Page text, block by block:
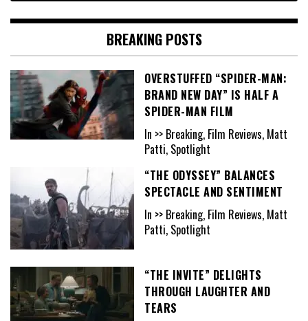
BREAKING POSTS
OVERSTUFFED “SPIDER-MAN:
BRAND NEW DAY” IS HALF A
SPIDER-MAN FILM
In >> Breaking, Film Reviews, Matt
Patti, Spotlight
“THE ODYSSEY” BALANCES
SPECTACLE AND SENTIMENT
In >> Breaking, Film Reviews, Matt
Patti, Spotlight
“THE INVITE” DELIGHTS
THROUGH LAUGHTER AND
TEARS